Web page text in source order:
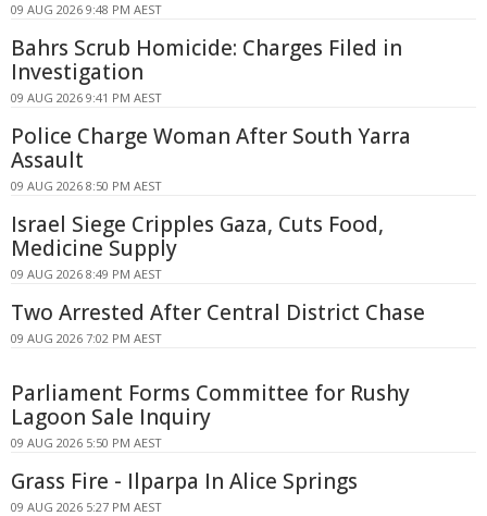
09 AUG 2026 9:48 PM AEST
Bahrs Scrub Homicide: Charges Filed in
Investigation
09 AUG 2026 9:41 PM AEST
Police Charge Woman After South Yarra
Assault
09 AUG 2026 8:50 PM AEST
Israel Siege Cripples Gaza, Cuts Food,
Medicine Supply
09 AUG 2026 8:49 PM AEST
Two Arrested After Central District Chase
09 AUG 2026 7:02 PM AEST
Parliament Forms Committee for Rushy
Lagoon Sale Inquiry
09 AUG 2026 5:50 PM AEST
Grass Fire - Ilparpa In Alice Springs
09 AUG 2026 5:27 PM AEST